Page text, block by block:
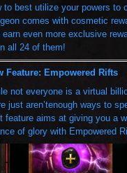
to best utilize your powers to
comes with cosmetic
earn even more exclusive
all 24 of them!
Feature: Empowered Rifts
not everyone is a virtual
just aren’tenough ways to
feature aims at giving you a
of glory with Empowered